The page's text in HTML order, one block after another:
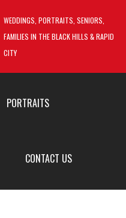
WEDDINGS, PORTRAITS, SENIORS,
FAMILIES IN THE BLACK HILLS & RAPID
CITY
PORTRAITS
CONTACT US